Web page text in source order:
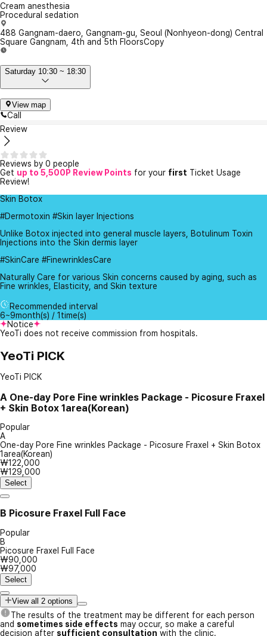
Cream anesthesia
Procedural sedation
488 Gangnam-daero, Gangnam-gu, Seoul (Nonhyeon-dong) Central
Square Gangnam, 4th and 5th FloorsCopy
Saturday 10:30 ~ 18:30
View map
Call
Review
Reviews by 0 people
Get up to 5,500P Review Points for your first Ticket Usage
Review!
Skin Botox
#Dermotoxin #Skin layer Injections
Unlike Botox injected into general muscle layers, Botulinum Toxin
Injections into the Skin dermis layer
#SkinCare #FinewrinklesCare
Naturally Care for various Skin concerns caused by aging, such as
Fine wrinkles, Elasticity, and Skin texture
Recommended interval
6~9month(s) / 1time(s)
Notice
YeoTi does not receive commission from hospitals.
YeoTi PICK
YeoTi PICK
A One-day Pore Fine wrinkles Package - Picosure Fraxel
+ Skin Botox 1area(Korean)
Popular
A
One-day Pore Fine wrinkles Package - Picosure Fraxel + Skin Botox
1area(Korean)
₩122,000
₩129,000
Select
B Picosure Fraxel Full Face
Popular
B
Picosure Fraxel Full Face
₩90,000
₩97,000
Select
View all 2 options
The results of the treatment may be different for each person
and sometimes side effects may occur, so make a careful
decision after sufficient consultation with the clinic.